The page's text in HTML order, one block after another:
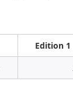
Edition 1